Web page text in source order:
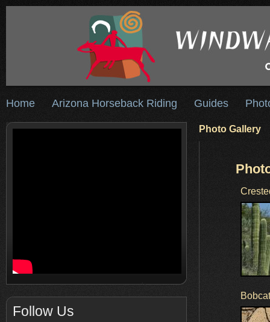
Home Arizona Horseback Riding Guides
Follow Us
Photo Gallery